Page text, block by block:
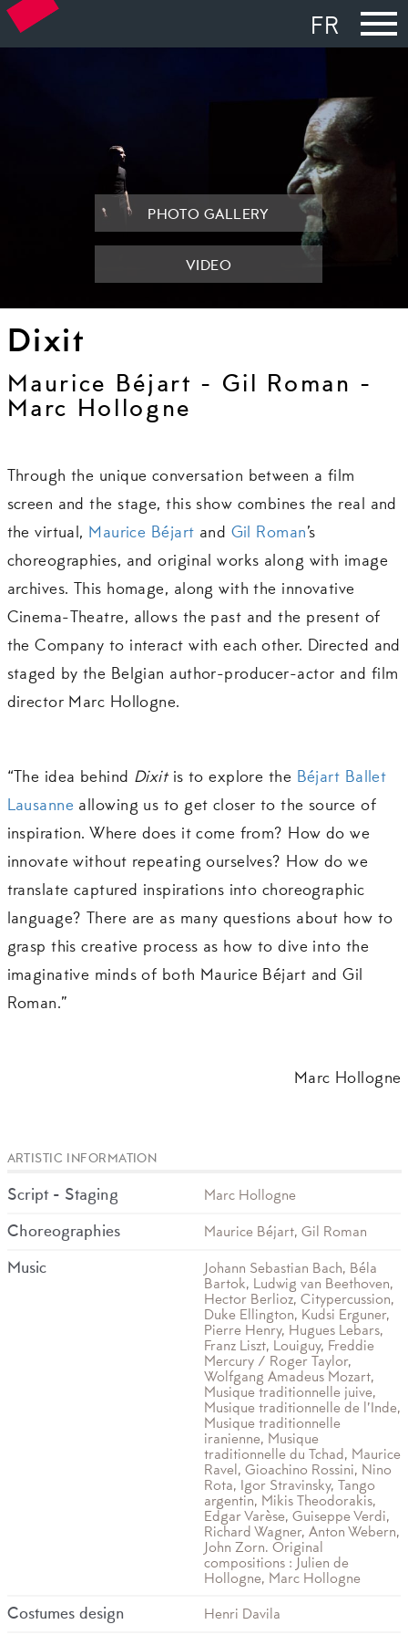
FR
PHOTO GALLERY
VIDEO
Dixit
Maurice Béjart - Gil Roman -
Marc Hollogne
Through the unique conversation between a film
screen and the stage, this show combines the real and
the virtual, Maurice Béjart and Gil Roman’s
choreographies, and original works along with image
archives. This homage, along with the innovative
Cinema-Theatre, allows the past and the present of
the Company to interact with each other. Directed and
staged by the Belgian author-producer-actor and film
director Marc Hollogne.
“The idea behind Dixitis to explore the Béjart Ballet
Lausanne allowing us to get closer to the source of
inspiration. Where does it come from? How do we
innovate without repeating ourselves? How do we
translate captured inspirations into choreographic
language? There are as many questions about how to
grasp this creative process as how to dive into the
imaginative minds of both Maurice Béjart and Gil
Roman.”
Marc Hollogne
ARTISTIC INFORMATION
Script - Staging Marc Hollogne
Choreographies Maurice Béjart, Gil Roman
Music
Johann Sebastian Bach, Béla
Bartok, Ludwig van Beethoven,
Hector Berlioz, Citypercussion,
Duke Ellington, Kudsi Erguner,
Pierre Henry, Hugues Lebars,
Franz Liszt, Louiguy, Freddie
Mercury / Roger Taylor,
Wolfgang Amadeus Mozart,
Musique traditionnelle juive,
Musique traditionnelle de l’Inde,
Musique traditionnelle
iranienne, Musique
traditionnelle du Tchad, Maurice
Ravel, Gioachino Rossini, Nino
Rota, Igor Stravinsky, Tango
argentin, Mikis Theodorakis,
Edgar Varèse, Guiseppe Verdi,
Richard Wagner, Anton Webern,
John Zorn. Original
compositions : Julien de
Hollogne, Marc Hollogne
Costumes design Henri Davila